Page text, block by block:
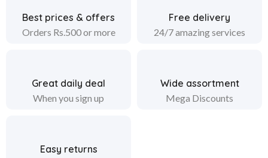
Best prices & offers
Orders Rs.500 or more
Free delivery
24/7 amazing services
Great daily deal
When you sign up
Wide assortment
Mega Discounts
Easy returns